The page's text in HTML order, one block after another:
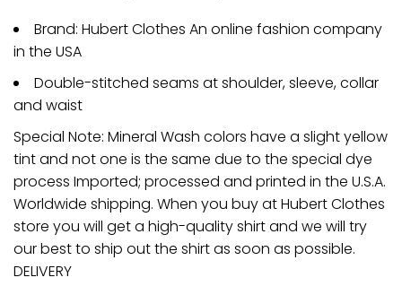
Brand: Hubert Clothes An online fashion company
in the USA
Double-stitched seams at shoulder, sleeve, collar
and waist
Special Note: Mineral Wash colors have a slight yellow
tint and not one is the same due to the special dye
process Imported; processed and printed in the U.S.A.
Worldwide shipping. When you buy at Hubert Clothes
store you will get a high-quality shirt and we will try
our best to ship out the shirt as soon as possible.
DELIVERY